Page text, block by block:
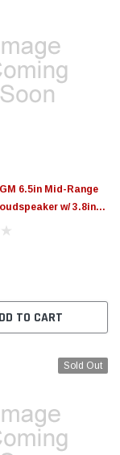
Edge Insight
Powerstroke
6.5in Mid-Range
w/ 3.8in
120 Watt Tweeter -
TO CART
Sold Out